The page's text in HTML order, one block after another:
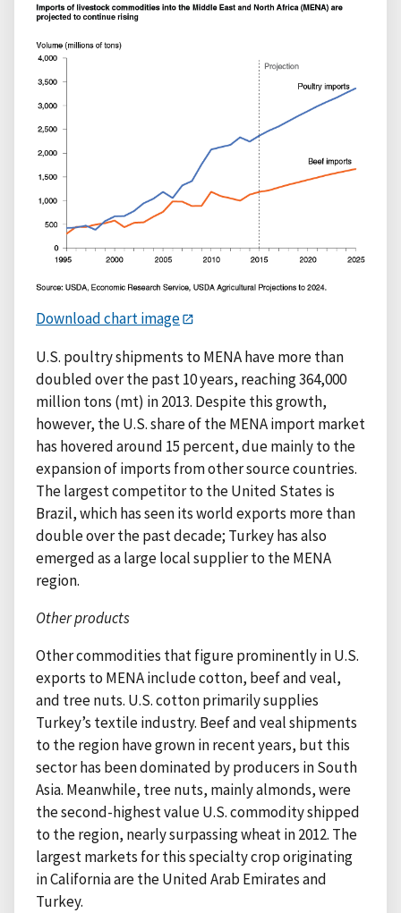
Download chart image
U.S. poultry shipments to MENA have more than
doubled over the past 10 years, reaching 364,000
million tons (mt) in 2013. Despite this growth,
however, the U.S. share of the MENA import market
has hovered around 15 percent, due mainly to the
expansion of imports from other source countries.
The largest competitor to the United States is
Brazil, which has seen its world exports more than
double over the past decade; Turkey has also
emerged as a large local supplier to the MENA
region.
Other products
Other commodities that figure prominently in U.S.
exports to MENA include cotton, beef and veal,
and tree nuts. U.S. cotton primarily supplies
Turkey’s textile industry. Beef and veal shipments
to the region have grown in recent years, but this
sector has been dominated by producers in South
Asia. Meanwhile, tree nuts, mainly almonds, were
the second-highest value U.S. commodity shipped
to the region, nearly surpassing wheat in 2012. The
largest markets for this specialty crop originating
in California are the United Arab Emirates and
Turkey.